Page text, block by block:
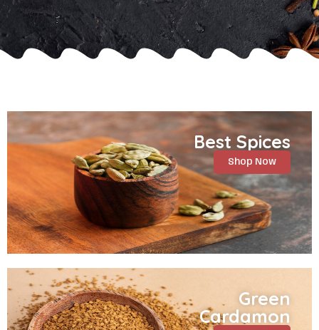
Best Spices
Shop Now
Green
Cardamon